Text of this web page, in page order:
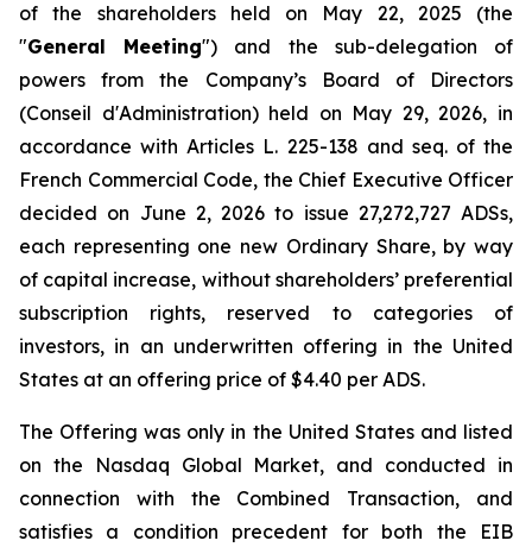
of the shareholders held on May 22, 2025 (the
"General Meeting") and the sub-delegation of
powers from the Company’s Board of Directors
(Conseil d'Administration) held on May 29, 2026, in
accordance with Articles L. 225-138 and seq. of the
French Commercial Code, the Chief Executive Officer
decided on June 2, 2026 to issue 27,272,727 ADSs,
each representing one new Ordinary Share, by way
of capital increase, without shareholders’ preferential
subscription rights, reserved to categories of
investors, in an underwritten offering in the United
States at an offering price of $4.40 per ADS.
The Offering was only in the United States and listed
on the Nasdaq Global Market, and conducted in
connection with the Combined Transaction, and
satisfies a condition precedent for both the EIB